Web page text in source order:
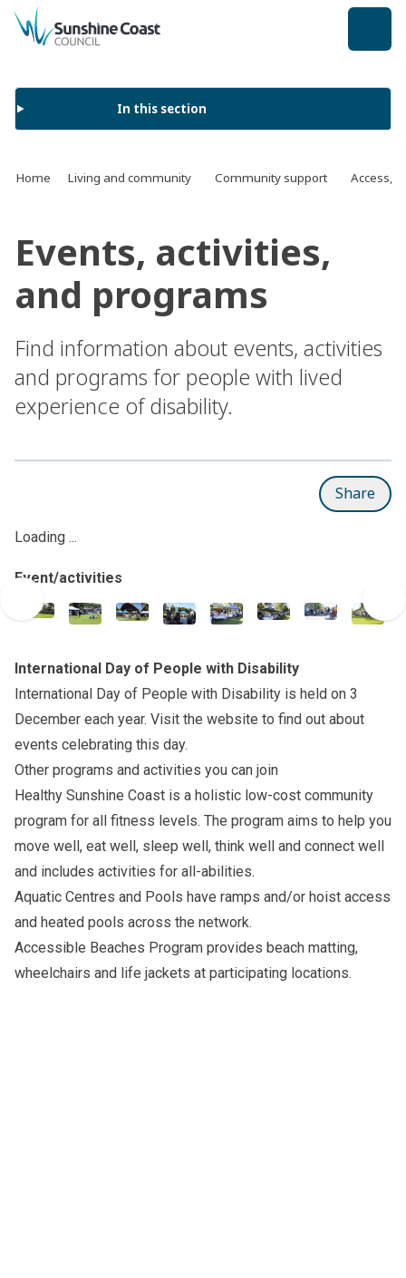
back to top
In this section
Home Living and community Community support Access,
Events, activities,
and programs
Find information about events, activities
and programs for people with lived
experience of disability.
Share
Loading ...
Event/activities
International Day of People with Disability
International Day of People with Disability is held on 3
December each year. Visit the website to find out about
events celebrating this day.
Other programs and activities you can join
Healthy Sunshine Coast is a holistic low-cost community
program for all fitness levels. The program aims to help you
move well, eat well, sleep well, think well and connect well
and includes activities for all-abilities.
Aquatic Centres and Pools have ramps and/or hoist access
and heated pools across the network.
Accessible Beaches Program provides beach matting,
wheelchairs and life jackets at participating locations.